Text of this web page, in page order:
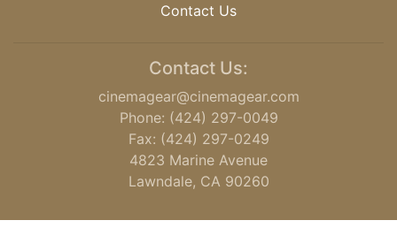
Contact Us
Contact Us:
cinemagear@cinemagear.com
Phone: (424) 297-0049
Fax: (424) 297-0249
4823 Marine Avenue
Lawndale, CA 90260